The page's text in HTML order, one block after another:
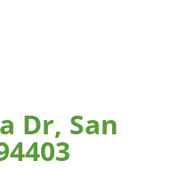
Dr, San